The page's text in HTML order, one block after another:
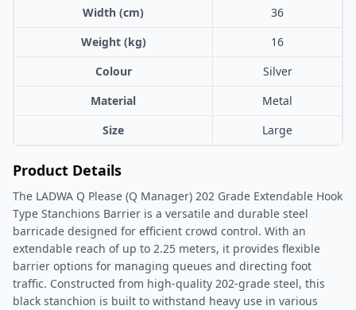
Width (cm)
36
Weight (kg)
16
Colour
Silver
Material
Metal
Size
Large
Product Details
The LADWA Q Please (Q Manager) 202 Grade Extendable Hook
Type Stanchions Barrier is a versatile and durable steel
barricade designed for efficient crowd control. With an
extendable reach of up to 2.25 meters, it provides flexible
barrier options for managing queues and directing foot
traffic. Constructed from high-quality 202-grade steel, this
black stanchion is built to withstand heavy use in various